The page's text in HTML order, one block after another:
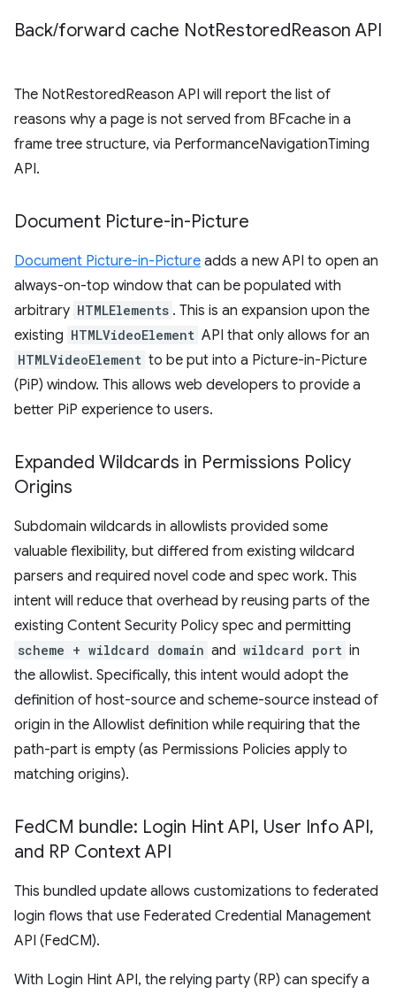
Back/forward cache NotRestoredReason API
The NotRestoredReason API will report the list of
reasons why a page is not served from BFcache in a
frame tree structure, via PerformanceNavigationTiming
API.
Document Picture-in-Picture
Document Picture-in-Picture adds a new API to open an
always-on-top window that can be populated with
arbitrary HTMLElements . This is an expansion upon the
existing HTMLVideoElement API that only allows for an
HTMLVideoElement to be put into a Picture-in-Picture
(PiP) window. This allows web developers to provide a
better PiP experience to users.
Expanded Wildcards in Permissions Policy
Origins
Subdomain wildcards in allowlists provided some
valuable flexibility, but differed from existing wildcard
parsers and required novel code and spec work. This
intent will reduce that overhead by reusing parts of the
existing Content Security Policy spec and permitting
scheme + wildcard domain and wildcard port in
the allowlist. Specifically, this intent would adopt the
definition of host-source and scheme-source instead of
origin in the Allowlist definition while requiring that the
path-part is empty (as Permissions Policies apply to
matching origins).
FedCM bundle: Login Hint API, User Info API,
and RP Context API
This bundled update allows customizations to federated
login flows that use Federated Credential Management
API (FedCM).
With Login Hint API, the relying party (RP) can specify a